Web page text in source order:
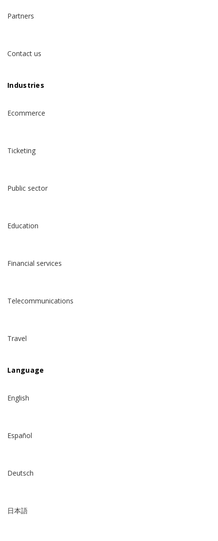
Partners
Contact us
Industries
Ecommerce
Ticketing
Public sector
Education
Financial services
Telecommunications
Travel
Language
English
Español
Deutsch
日本語